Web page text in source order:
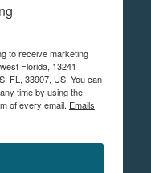
to receive marketing
Florida, 13241
FL, 33907, US. You can
time by using the
of every email. Emails